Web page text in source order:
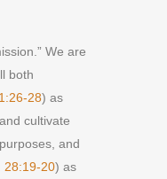
We are
both
28) as
cultivate
and
28:19-20) as